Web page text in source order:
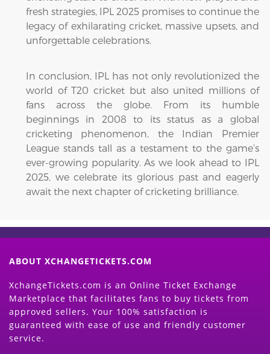
fresh strategies, IPL 2025 promises to continue the
legacy of exhilarating cricket, massive upsets, and
unforgettable celebrations.
In conclusion, IPL has not only revolutionized the
world of T20 cricket but also united millions of
fans across the globe. From its humble
beginnings in 2008 to its status as a global
cricketing phenomenon, the Indian Premier
League stands tall as a testament to the game’s
ever-growing popularity. As we look ahead to IPL
2025, we celebrate its glorious past and eagerly
await the next chapter of cricketing brilliance.
ABOUT XCHANGETICKETS.COM
XchangeTickets.com is an Online Ticket Exchange
Marketplace that facilitates fans to buy tickets from
approved sellers. Your 100% satisfaction is
guaranteed with ease of use and friendly customer
service.